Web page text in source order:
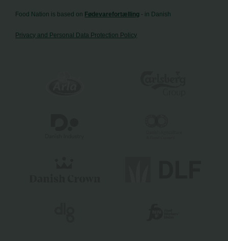
Food Nation is based on Fødevarefortælling - in Danish
Privacy and Personal Data Protection Policy